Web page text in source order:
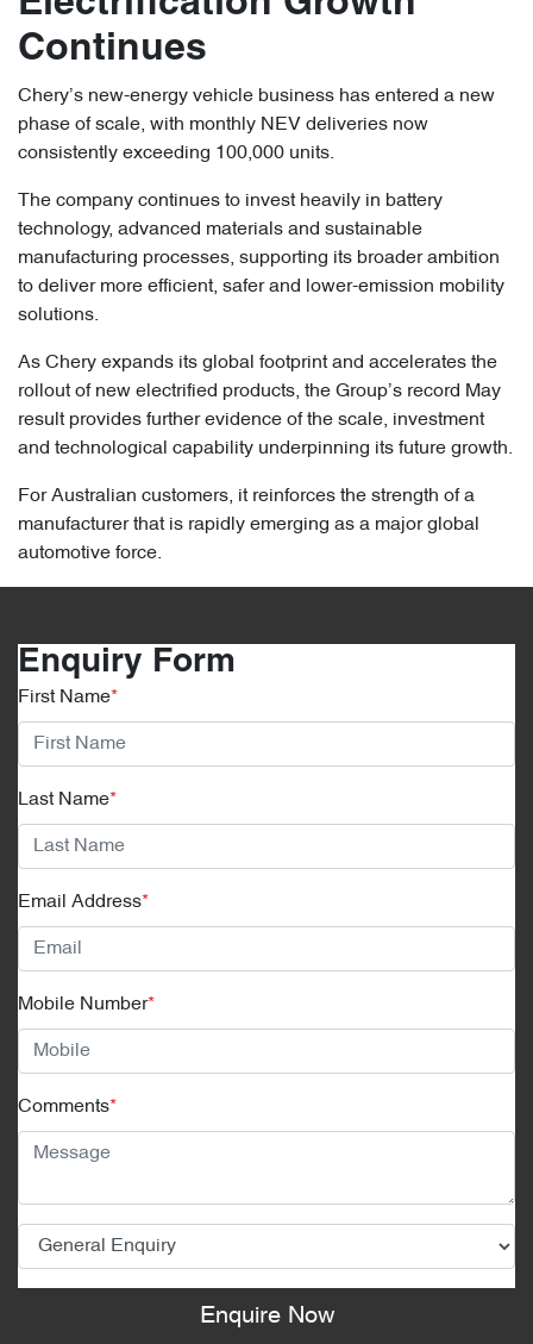
Continues
Chery’s new-energy vehicle business has entered a new
phase of scale, with monthly NEV deliveries now
consistently exceeding 100,000 units.
The company continues to invest heavily in battery
technology, advanced materials and sustainable
manufacturing processes, supporting its broader ambition
to deliver more efficient, safer and lower-emission mobility
solutions.
As Chery expands its global footprint and accelerates the
rollout of new electrified products, the Group’s record May
result provides further evidence of the scale, investment
and technological capability underpinning its future growth.
For Australian customers, it reinforces the strength of a
manufacturer that is rapidly emerging as a major global
automotive force.
Enquiry Form
First Name*
Last Name*
Email Address*
Mobile Number*
Comments*
Enquire Now